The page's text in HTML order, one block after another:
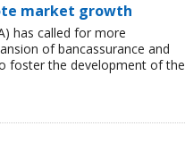
market growth
has called for more
of bancassurance and
foster the development of the